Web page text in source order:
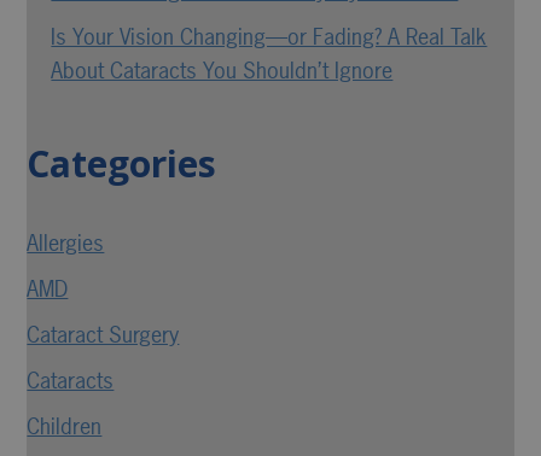
Is Your Vision Changing—or Fading? A Real Talk
About Cataracts You Shouldn’t Ignore
Categories
Allergies
AMD
Cataract Surgery
Cataracts
Children